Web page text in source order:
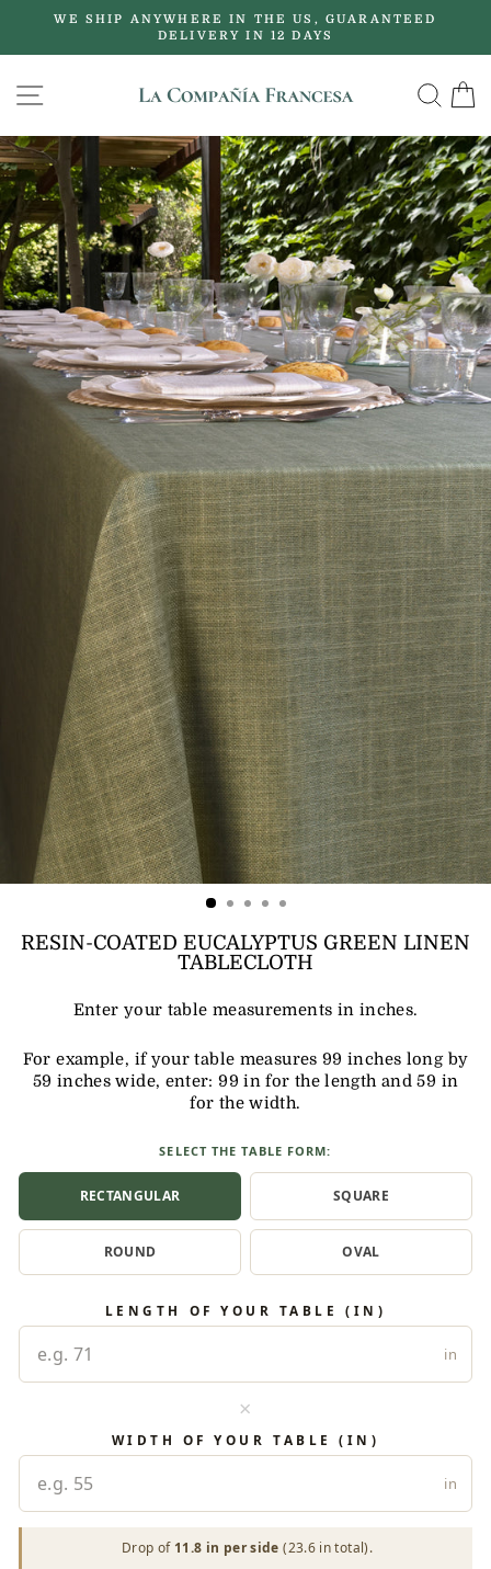
content
Pause
WE SHIP ANYWHERE IN THE US, GUARANTEED
DELIVERY IN 12 DAYS
SITE NAVIGATION
RESIN-COATED EUCALYPTUS GREEN LINEN
TABLECLOTH
Enter your table measurements in inches.
For example, if your table measures 99 inches long by
59 inches wide, enter: 99 in for the length and 59 in
for the width.
SELECT THE TABLE FORM:
RECTANGULAR SQUARE
ROUND OVAL
LENGTH OF YOUR TABLE (IN)
in
×
WIDTH OF YOUR TABLE (IN)
in
Drop of 11.8 in per side (23.6 in total).